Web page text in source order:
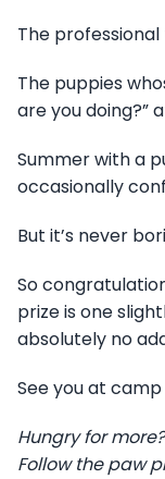
The
The puppies
are you doing?”
Summer with a
occasionally
But it’s never
So
prize is one
absolutely no
See you at
Hungry for
Follow the paw